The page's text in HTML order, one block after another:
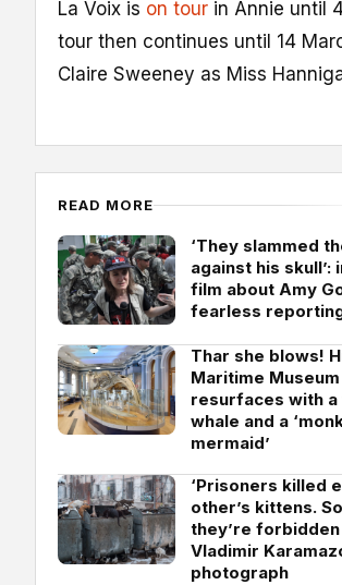
La Voix is on tour in Annie until
tour then continues until 14
Claire Sweeney as Miss
READ MORE
‘They slammed
against his skull’:
film about Amy
fearless
Thar she blows!
Maritime Museum
resurfaces with a
whale and a
mermaid’
‘Prisoners killed
other’s kittens.
they’re forbidden
Vladimir
photograph